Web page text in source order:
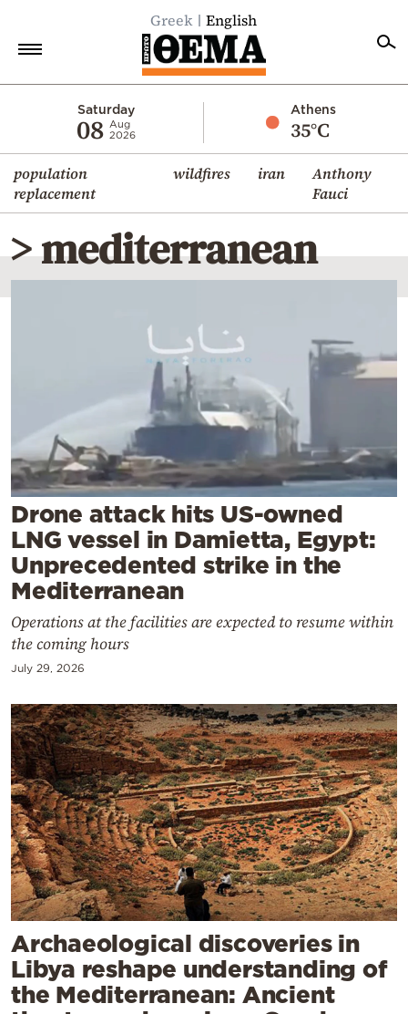
Greek English
Saturday
08 Aug
2026
Athens
35°C
population
replacement
wildfires iran
Anthony
Fauci
Economy
World
Diaspora
Lifestyle
Travel
Weather
Contact
Powered
> mediterranean
Drone attack hits US-owned
LNG vessel in Damietta, Egypt:
Unprecedented strike in the
Mediterranean
Operations at the facilities are expected to resume within
the coming hours
July 29, 2026
Archaeological discoveries in
Libya reshape understanding of
the Mediterranean: Ancient